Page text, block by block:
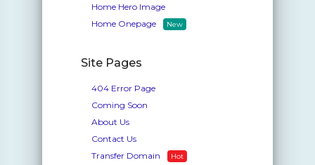
Home Hero Image
Home Onepage
New
Site Pages
404 Error Page
Coming Soon
About Us
Contact Us
Transfer Domain
Hot